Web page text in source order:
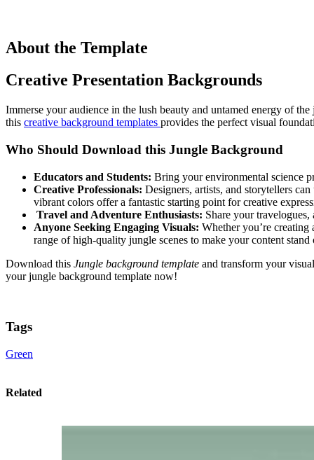
About the Template
Creative Presentation Backgrounds
Immerse your audience in the lush beauty and untamed energy of
this creative background templates provides the perfect visual
Who Should Download this Jungle Background
Educators and Students: Bring your environmental science
Creative Professionals: Designers, artists, and storytellers
vibrant colors offer a fantastic starting point for creative
Travel and Adventure Enthusiasts: Share your
Anyone Seeking Engaging Visuals: Whether you’re
range of high-quality jungle scenes to make your content stand
Download this Jungle background template and transform your
your jungle background template now!
Tags
Green
Related